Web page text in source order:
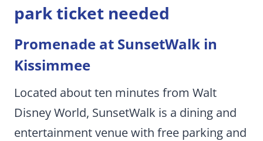
park ticket needed
Promenade at SunsetWalk in
Kissimmee
Located about ten minutes from Walt
Disney World, SunsetWalk is a dining and
entertainment venue with free parking and